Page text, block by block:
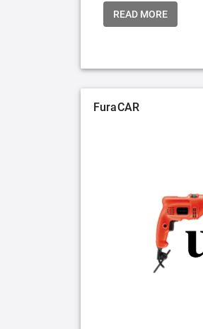
READ MORE
FuraCAR